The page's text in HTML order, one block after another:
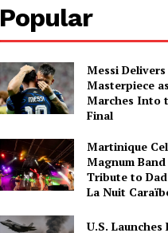
Popular
Messi
Masterpiece
Marches Into
Final
Martinique
Magnum Band
Tribute to
La Nuit
U.S.